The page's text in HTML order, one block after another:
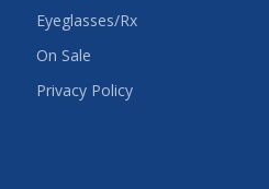
Eyeglasses/Rx
On Sale
Privacy Policy